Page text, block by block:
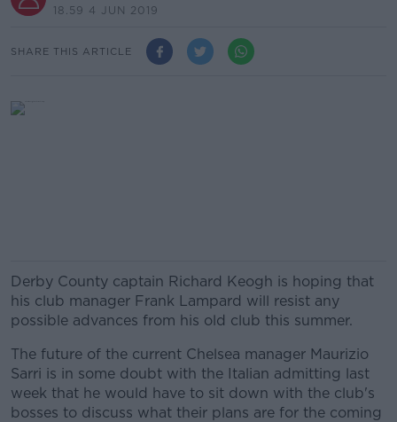
18.59 4 JUN 2019
SHARE THIS ARTICLE
Derby County captain Richard Keogh is hoping that
his club manager Frank Lampard will resist any
possible advances from his old club this summer.
The future of the current Chelsea manager Maurizio
Sarri is in some doubt with the Italian admitting last
week that he would have to sit down with the club's
bosses to discuss what their plans are for the coming